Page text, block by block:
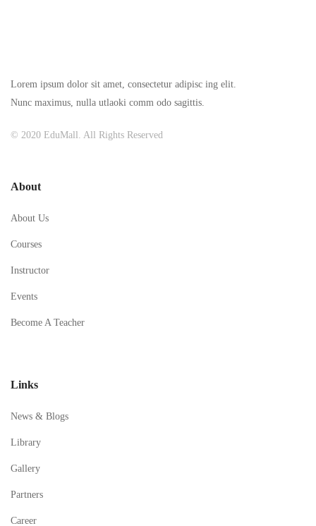
Lorem ipsum dolor sit amet, consectetur adipisc ing elit.
Nunc maximus, nulla utlaoki comm odo sagittis.
© 2020 EduMall. All Rights Reserved
About
About Us
Courses
Instructor
Events
Become A Teacher
Links
News & Blogs
Library
Gallery
Partners
Career